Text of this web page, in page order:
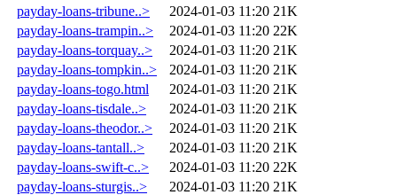
payday-loans-tribune..>
2024-01-03 11:20 21K
payday-loans-trampin..>
2024-01-03 11:20 22K
payday-loans-torquay..>
2024-01-03 11:20 21K
payday-loans-tompkin..>
2024-01-03 11:20 21K
payday-loans-togo.html
2024-01-03 11:20 21K
payday-loans-tisdale..>
2024-01-03 11:20 21K
payday-loans-theodor..>
2024-01-03 11:20 21K
payday-loans-tantall..>
2024-01-03 11:20 21K
payday-loans-swift-c..>
2024-01-03 11:20 22K
payday-loans-sturgis..>
2024-01-03 11:20 21K